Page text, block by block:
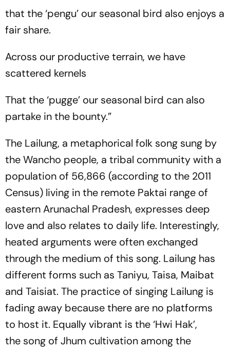
that the ‘pengu’ our seasonal bird also enjoys a
fair share.
Across our productive terrain, we have
scattered kernels
That the ‘pugge’ our seasonal bird can also
partake in the bounty.”
The Lailung, a metaphorical folk song sung by
the Wancho people, a tribal community with a
population of 56,866 (according to the 2011
Census) living in the remote Paktai range of
eastern Arunachal Pradesh, expresses deep
love and also relates to daily life. Interestingly,
heated arguments were often exchanged
through the medium of this song. Lailung has
different forms such as Taniyu, Taisa, Maibat
and Taisiat. The practice of singing Lailung is
fading away because there are no platforms
to host it. Equally vibrant is the ‘Hwi Hak’,
the song of Jhum cultivation among the